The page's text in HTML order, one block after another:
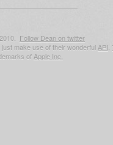
Follow Dean on twitter
just make use of their wonderful API
of Apple Inc.